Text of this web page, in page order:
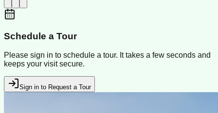
Schedule a Tour
Please sign in to schedule a tour. It takes a few seconds and
keeps your visit secure.
Sign in to Request a Tour